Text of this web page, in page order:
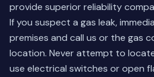
provide superior reliability
If you suspect a gas leak,
premises and call us or the gas
location. Never attempt to
use electrical switches or open